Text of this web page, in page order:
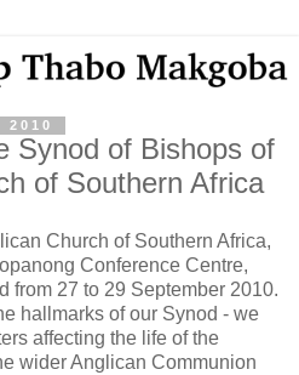
2010
Synod of Bishops of
of Southern Africa
Church of Southern Africa,
Conference Centre,
from 27 to 29 September 2010.
hallmarks of our Synod - we
affecting the life of the
wider Anglican Communion